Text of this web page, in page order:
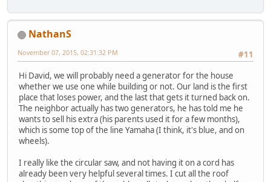
NathanS
#11
November 07, 2015, 02:31:32 PM
Hi David, we will probably need a generator for the house
whether we use one while building or not. Our land is the first
place that loses power, and the last that gets it turned back on.
The neighbor actually has two generators, he has told me he
wants to sell his extra (his parents used it for a few months),
which is some top of the line Yamaha (I think, it's blue, and on
wheels).
I really like the circular saw, and not having it on a cord has
already been very helpful several times. I cut all the roof